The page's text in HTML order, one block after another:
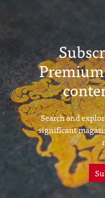
Search and
significant